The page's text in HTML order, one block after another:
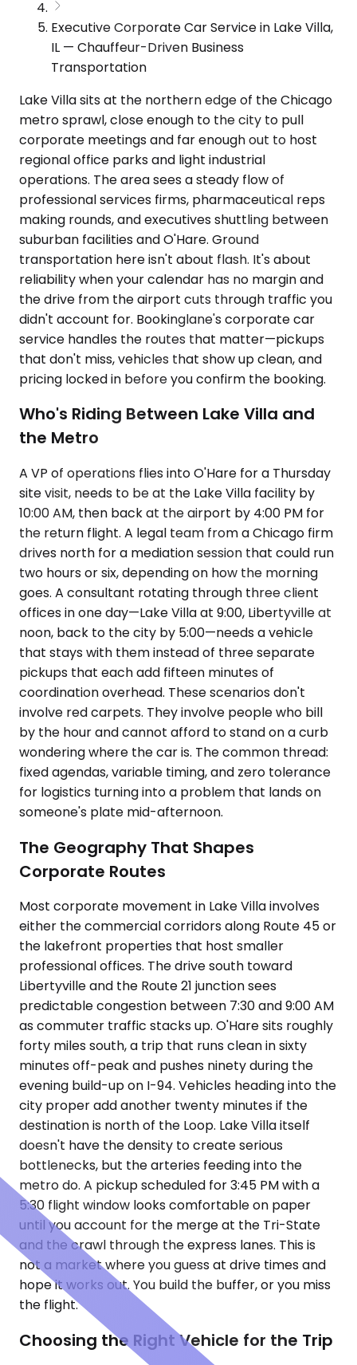
Executive Corporate Car Service in Lake Villa,
IL — Chauffeur-Driven Business
Transportation
Lake Villa sits at the northern edge of the Chicago
metro sprawl, close enough to the city to pull
corporate meetings and far enough out to host
regional office parks and light industrial
operations. The area sees a steady flow of
professional services firms, pharmaceutical reps
making rounds, and executives shuttling between
suburban facilities and O'Hare. Ground
transportation here isn't about flash. It's about
reliability when your calendar has no margin and
the drive from the airport cuts through traffic you
didn't account for. Bookinglane's corporate car
service handles the routes that matter—pickups
that don't miss, vehicles that show up clean, and
pricing locked in before you confirm the booking.
Who's Riding Between Lake Villa and
the Metro
A VP of operations flies into O'Hare for a Thursday
site visit, needs to be at the Lake Villa facility by
10:00 AM, then back at the airport by 4:00 PM for
the return flight. A legal team from a Chicago firm
drives north for a mediation session that could run
two hours or six, depending on how the morning
goes. A consultant rotating through three client
offices in one day—Lake Villa at 9:00, Libertyville at
noon, back to the city by 5:00—needs a vehicle
that stays with them instead of three separate
pickups that each add fifteen minutes of
coordination overhead. These scenarios don't
involve red carpets. They involve people who bill
by the hour and cannot afford to stand on a curb
wondering where the car is. The common thread:
fixed agendas, variable timing, and zero tolerance
for logistics turning into a problem that lands on
someone's plate mid-afternoon.
The Geography That Shapes
Corporate Routes
Most corporate movement in Lake Villa involves
either the commercial corridors along Route 45 or
the lakefront properties that host smaller
professional offices. The drive south toward
Libertyville and the Route 21 junction sees
predictable congestion between 7:30 and 9:00 AM
as commuter traffic stacks up. O'Hare sits roughly
forty miles south, a trip that runs clean in sixty
minutes off-peak and pushes ninety during the
evening build-up on I-94. Vehicles heading into the
city proper add another twenty minutes if the
destination is north of the Loop. Lake Villa itself
doesn't have the density to create serious
bottlenecks, but the arteries feeding into the
metro do. A pickup scheduled for 3:45 PM with a
5:30 flight window looks comfortable on paper
until you account for the merge at the Tri-State
and the crawl through the express lanes. This is
not a market where you guess at drive times and
hope it works out. You build the buffer, or you miss
the flight.
Choosing the Right Vehicle for the Trip